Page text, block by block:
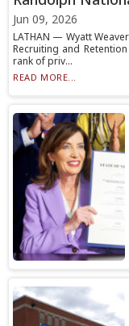
Jun 09, 2026
LATHAN — Wyatt
Recruiting and
rank of priv...
READ MORE...